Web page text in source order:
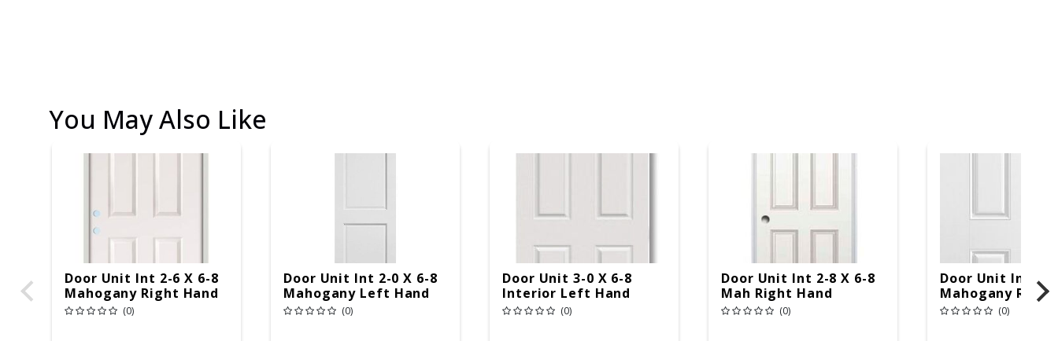
You May Also Like
Door Unit Int 2-6 X 6-8
Mahogany Right Hand
(0)
Door Unit Int 2-0 X 6-8
Mahogany Left Hand
(0)
Door Unit 3-0 X 6-8
Interior Left Hand
(0)
Door Unit Int 2-8 X 6-8
Mah Right Hand
(0)
Door Unit Int 3-0
Mahogany Right
(0)